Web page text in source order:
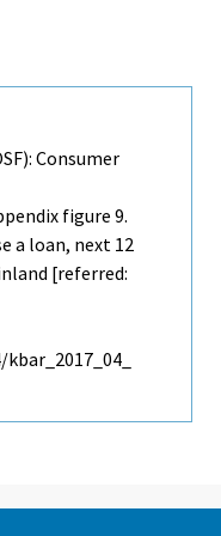
Consumer
figure 9.
a loan, next 12
[referred: